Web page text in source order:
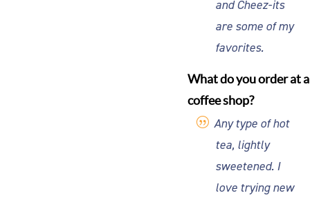
and Cheez-its
are some of my
favorites.
What do you order at a
coffee shop?
Any type of hot
tea, lightly
sweetened. I
love trying new